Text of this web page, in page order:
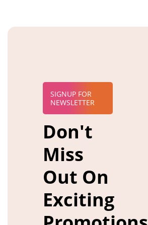
SIGNUP FOR
NEWSLETTER
Don't
Miss
Out On
Exciting